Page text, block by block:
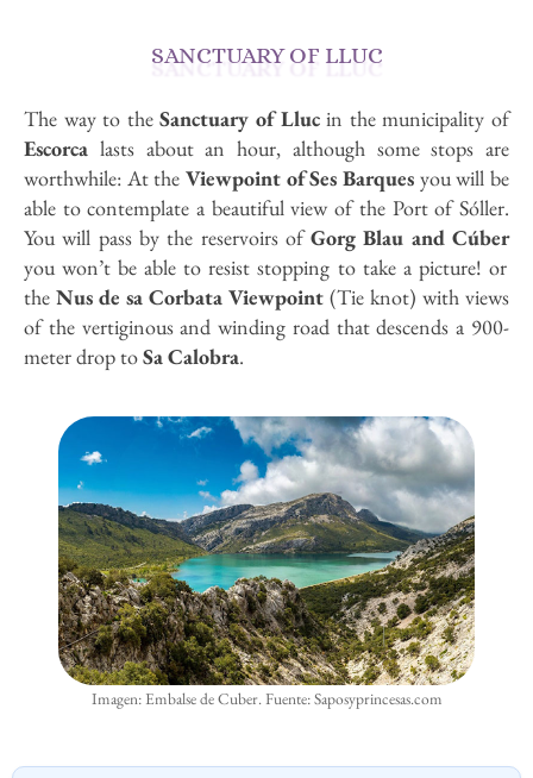
SANCTUARY OF LLUC
The way to theSanctuary of Llucin the municipality of
Escorca lasts about an hour, although some stops are
worthwhile: At the Viewpoint of Ses Barques you will be
able to contemplate a beautiful view of the Port of Sóller.
You will pass by the reservoirs ofGorg Blau and Cúber
you won’t be able to resist stopping to take a picture! or
the Nus de sa Corbata Viewpoint (Tie knot) with views
of the vertiginous and winding road that descends a 900-
meter drop toSa Calobra.
Imagen: Embalse de Cuber. Fuente: Saposyprincesas.com